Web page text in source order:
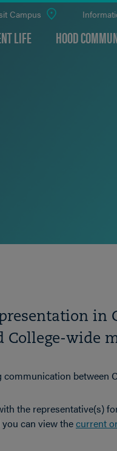
LIFE HOOD
Campus
in
wide
between
the representative(s)
can view thecurrent